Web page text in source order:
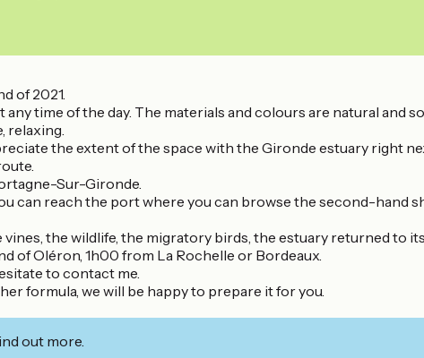
of 2021.
time of the day. The materials and colours are natural and
relaxing.
the extent of the space with the Gironde estuary right
Sur-Gironde.
can reach the port where you can browse the second-hand
vines, the wildlife, the migratory birds, the estuary returned to
of Oléron, 1h00 from La Rochelle or Bordeaux.
to contact me.
formula, we will be happy to prepare it for you.
out more.